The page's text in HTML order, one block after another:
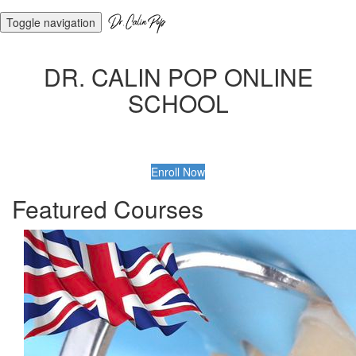
Toggle navigation
DR. CALIN POP ONLINE
SCHOOL
Enroll Now
Featured Courses